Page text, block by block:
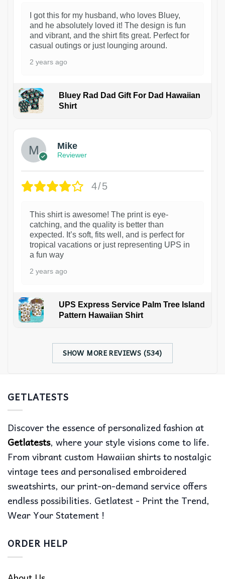
I got this for my husband, who loves Bluey,
and he absolutely loved it! The design is fun
and vibrant, and the shirt fits great. Perfect for
casual outings or just lounging around.
2 years ago
Bluey Rad Dad Gift For Dad Hawaiian
Shirt
Mike
Reviewer
4/5
This shirt is awesome! The print is eye-
catching, and the quality is better than
expected. It’s soft, fits well, and is perfect for
tropical vacations or just representing UPS in
a fun way
2 years ago
UPS Express Service Palm Tree Island
Pattern Hawaiian Shirt
SHOW MORE REVIEWS (534)
GETLATESTS
Discover the essence of personalized fashion at
Getlatests, where your style visions come to life.
From vibrant custom Hawaiian shirts to nostalgic
vintage tees and personalised embroidered
sweatshirts, our print-on-demand service offers
endless possibilities. Getlatest - Print the Trend,
Wear Your Statement !
ORDER HELP